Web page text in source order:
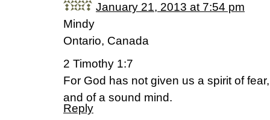
January 21, 2013 at 7:54 pm
Mindy
Ontario, Canada
2 Timothy 1:7
For God has not given us a spirit of
and of a sound mind.
Reply